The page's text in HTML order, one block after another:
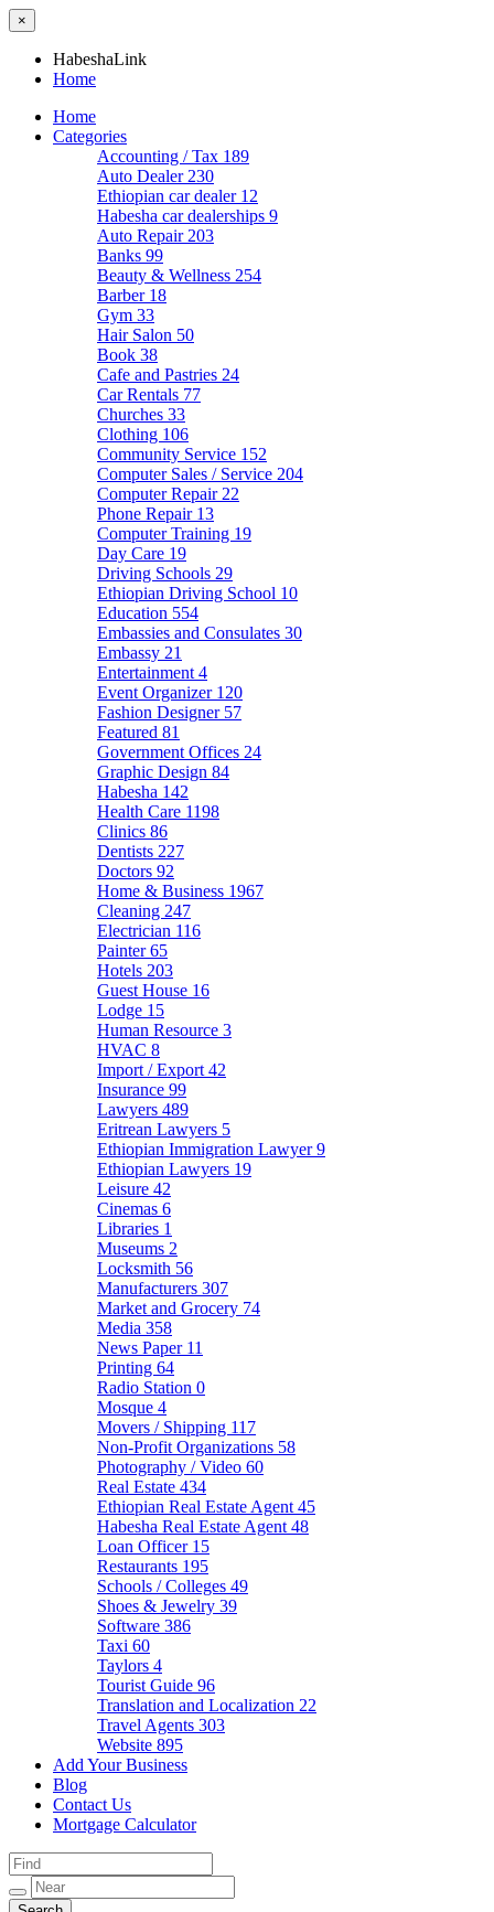
×
HabeshaLink
Home
Home
Categories
Accounting / Tax 189
Auto Dealer 230
Ethiopian car dealer 12
Habesha car dealerships 9
Auto Repair 203
Banks 99
Beauty & Wellness 254
Barber 18
Gym 33
Hair Salon 50
Book 38
Cafe and Pastries 24
Car Rentals 77
Churches 33
Clothing 106
Community Service 152
Computer Sales / Service 204
Computer Repair 22
Phone Repair 13
Computer Training 19
Day Care 19
Driving Schools 29
Ethiopian Driving School 10
Education 554
Embassies and Consulates 30
Embassy 21
Entertainment 4
Event Organizer 120
Fashion Designer 57
Featured 81
Government Offices 24
Graphic Design 84
Habesha 142
Health Care 1198
Clinics 86
Dentists 227
Doctors 92
Home & Business 1967
Cleaning 247
Electrician 116
Painter65
Hotels 203
Guest House 16
Lodge 15
Human Resource 3
HVAC 8
Import / Export 42
Insurance 99
Lawyers 489
Eritrean Lawyers 5
Ethiopian Immigration Lawyer9
Ethiopian Lawyers 19
Leisure 42
Cinemas 6
Libraries 1
Museums 2
Locksmith 56
Manufacturers 307
Market and Grocery 74
Media 358
News Paper 11
Printing 64
Radio Station 0
Mosque 4
Movers / Shipping 117
Non-Profit Organizations 58
Photography / Video 60
Real Estate 434
Ethiopian Real Estate Agent 45
Habesha Real Estate Agent 48
Loan Officer 15
Restaurants 195
Schools / Colleges 49
Shoes & Jewelry 39
Software 386
Taxi 60
Taylors 4
Tourist Guide 96
Translation and Localization 22
Travel Agents 303
Website 895
Add Your Business
Blog
Contact Us
Mortgage Calculator